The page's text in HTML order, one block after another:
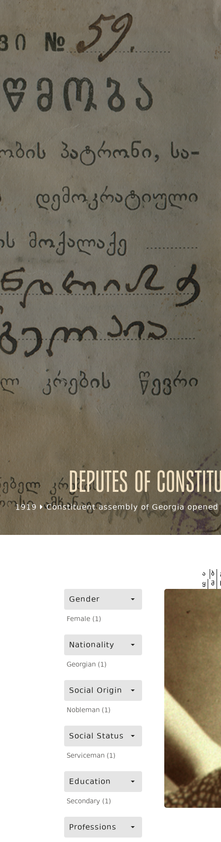
Deputes of
1919 Constituent assembly of Georgia
Gender
Female (1)
Nationality
Georgian (1)
Social Origin
Nobleman (1)
Social Status
Serviceman (1)
Education
Secondary (1)
Professions
ა ბ
ყ შ